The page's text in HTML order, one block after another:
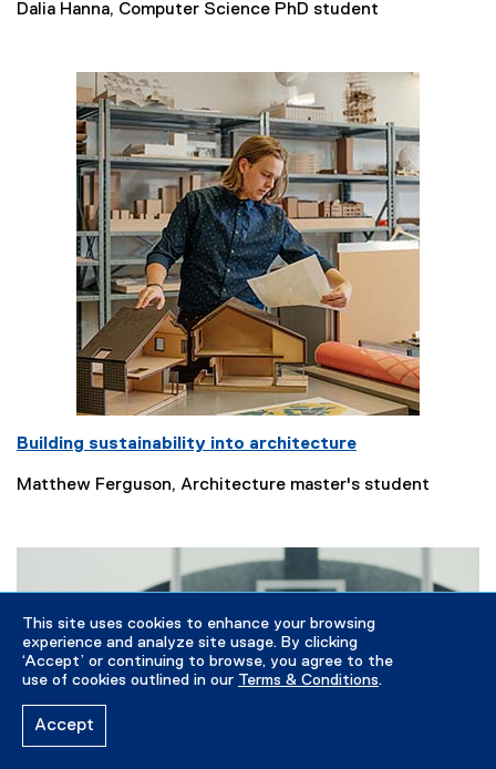
This site uses cookies to enhance your browsing
experience and analyze site usage. By clicking
‘Accept’ or continuing to browse, you agree to the
use of cookies outlined in our Terms & Conditions.
Accept
Dalia Hanna, Computer Science PhD student
Building sustainability into architecture
Matthew Ferguson, Architecture master's student